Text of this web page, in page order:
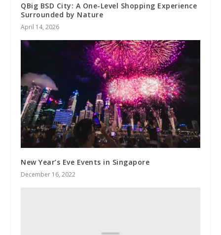
QBig BSD City: A One-Level Shopping Experience
Surrounded by Nature
April 14, 2026
New Year’s Eve Events in Singapore
December 16, 2022